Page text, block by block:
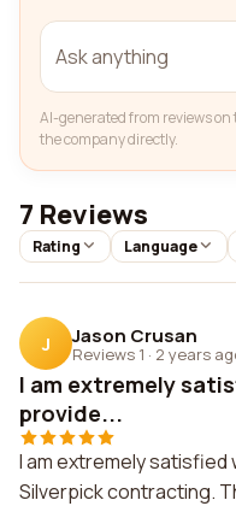
AI-generated from reviews
the company directly.
7 Reviews
Rating Language
J Jason Crusan
Reviews 1 · 2 years
I am extremely
provide...
I am extremely
Silverpick contracting.